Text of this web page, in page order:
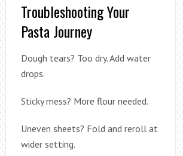
Troubleshooting Your
Pasta Journey
Dough tears? Too dry. Add water
drops.
Sticky mess? More flour needed.
Uneven sheets? Fold and reroll at
wider setting.